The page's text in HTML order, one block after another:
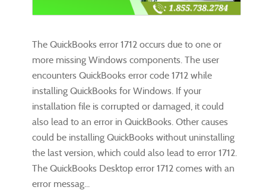
The QuickBooks error 1712 occurs due to one or
more missing Windows components. The user
encounters QuickBooks error code 1712 while
installing QuickBooks for Windows. If your
installation file is corrupted or damaged, it could
also lead to an error in QuickBooks. Other causes
could be installing QuickBooks without uninstalling
the last version, which could also lead to error 1712.
The QuickBooks Desktop error 1712 comes with an
error messag...